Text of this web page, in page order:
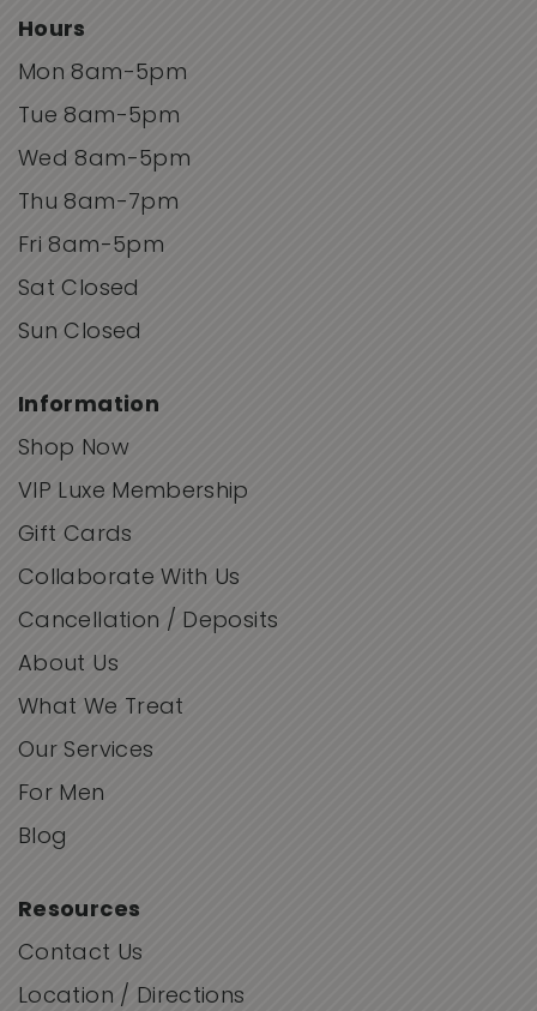
Hours
Mon 8am-5pm
Tue 8am-5pm
Wed 8am-5pm
Thu 8am-7pm
Fri 8am-5pm
Sat Closed
Sun Closed
Information
Shop Now
VIP Luxe Membership
Gift Cards
Collaborate With Us
Cancellation / Deposits
About Us
What We Treat
Our Services
For Men
Blog
Resources
Contact Us
Location / Directions